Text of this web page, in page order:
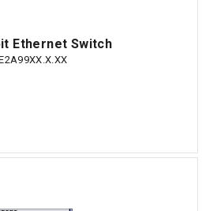
Ethernet Switch